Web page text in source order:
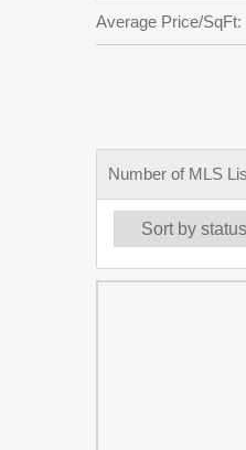
Average Price/SqFt:
Number of MLS